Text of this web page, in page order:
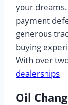
your
payment
generous
buying
With over
dealerships
Oil